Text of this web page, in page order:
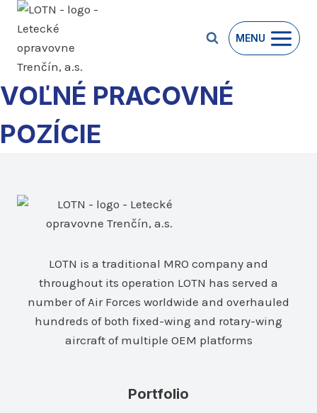
Skip
content
MENU
VOĽNÉ PRACOVNÉ
POZÍCIE
LOTN is a traditional MRO company and
throughout its operation LOTN has served a
number of Air Forces worldwide and overhauled
hundreds of both fixed-wing and rotary-wing
aircraft of multiple OEM platforms
Portfolio